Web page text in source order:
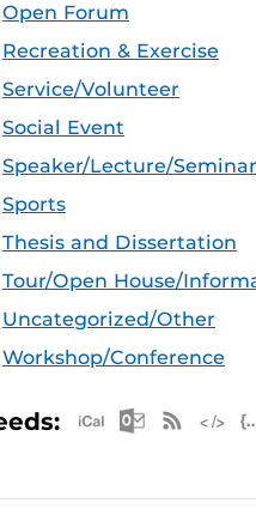
Open Forum
Recreation & Exercise
Service/Volunteer
Social Event
Speaker/Lecture/Seminar
Sports
Thesis and Dissertation
Tour/Open House/
Uncategorized/Other
Workshop/Conference
Apple iCal